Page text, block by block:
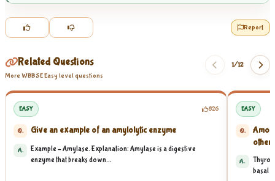
Report
Related Questions
More WBBSE Easy level questions
1/12
EASY 826
Q. Give an example of an amylolytic enzyme
A.
Example – Amylase. Explanation: Amylase is a digestive
enzyme that breaks down...
EASY
Q.
other
A.
basal